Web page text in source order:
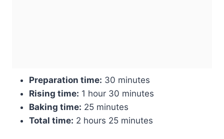
Preparation time: 30 minutes
Rising time: 1 hour 30 minutes
Baking time: 25 minutes
Total time: 2 hours 25 minutes